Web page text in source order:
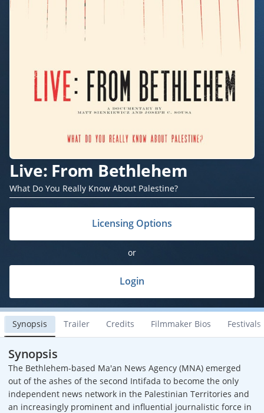
Live: From Bethlehem
What Do You Really Know About Palestine?
Licensing Options
or
Login
Synopsis Trailer Credits Filmmaker Bios Festivals
Synopsis
The Bethlehem-based Ma'an News Agency (MNA) emerged
out of the ashes of the second Intifada to become the only
independent news network in the Palestinian Territories and
an increasingly prominent and influential journalistic force in